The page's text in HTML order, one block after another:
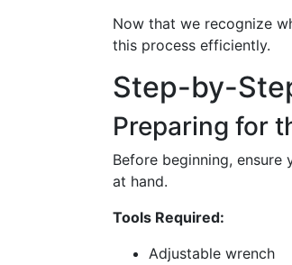
Now that we recognize
this process efficiently.
Step-by-
Preparing for
Before beginning,
at hand.
Tools Required:
Adjustable wrench